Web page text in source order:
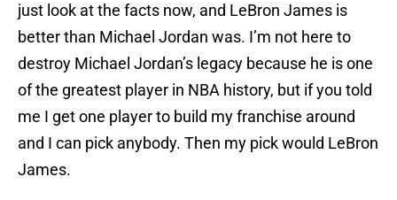
just look at the facts now, and LeBron James is
better than Michael Jordan was. I’m not here to
destroy Michael Jordan’s legacy because he is one
of the greatest player in NBA history, but if you told
me I get one player to build my franchise around
and I can pick anybody. Then my pick would LeBron
James.